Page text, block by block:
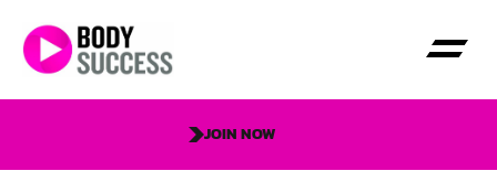
JOIN NOW